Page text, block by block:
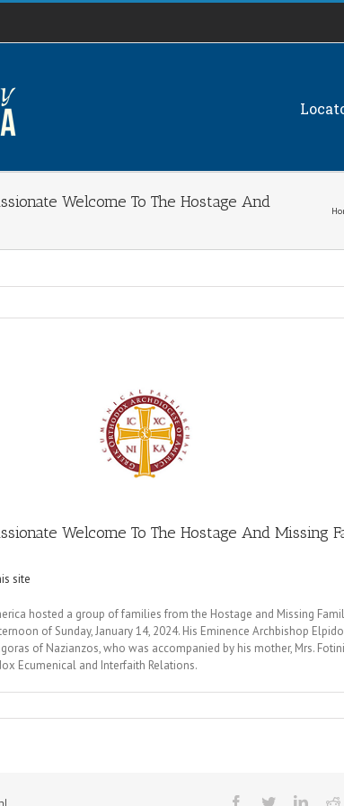
Welcome To The Hostage And
Welcome To The Hostage And Missing
site
hosted a group of families from the Hostage and Missing
of Sunday, January 14, 2024. His Eminence Archbishop
of Nazianzos, who was accompanied by his mother, Mrs.
Ecumenical and Interfaith Relations.
Facebook
Twitter